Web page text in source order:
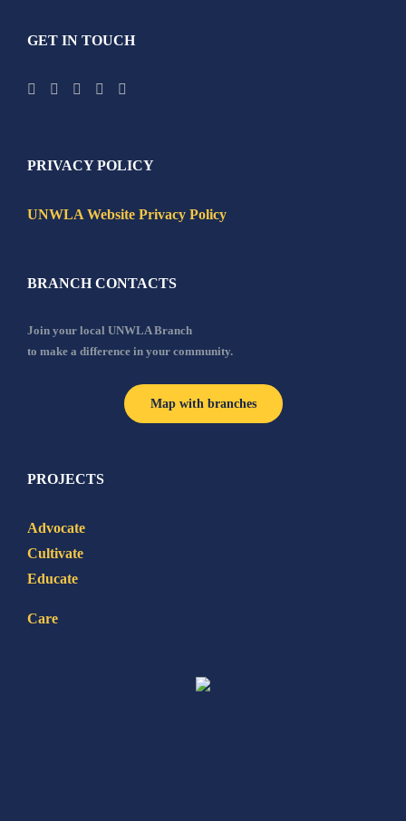
GET IN TOUCH
PRIVACY POLICY
UNWLA Website Privacy Policy
BRANCH CONTACTS
Join your local UNWLA Branch
to make a difference in your community.
Map with branches
PROJECTS
Advocate
Cultivate
Educate
Care